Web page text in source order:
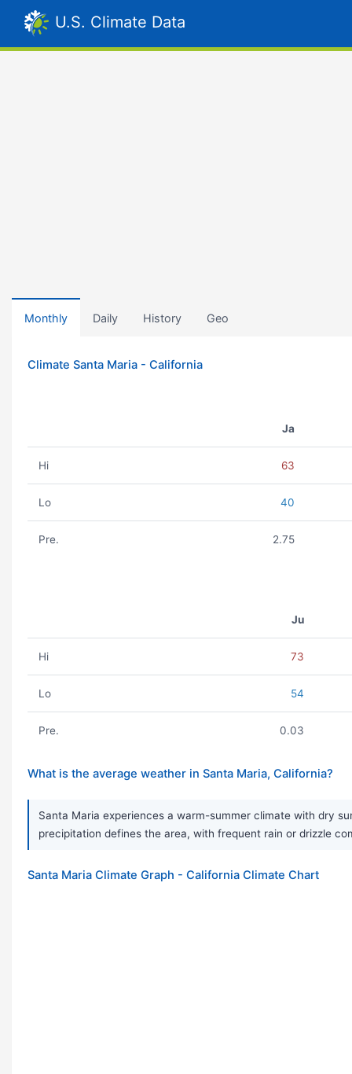
U.S. Climate Data
Monthly Daily History Geo
Climate Santa Maria - California
Ja
Hi 63
Lo 40
Pre. 2.75
Ju
Hi 73
Lo 54
Pre. 0.03
What is the average weather in Santa Maria, California?
Santa Maria experiences a warm-summer climate with dry
precipitation defines the area, with frequent rain or drizzle
Santa Maria Climate Graph - California Climate Chart